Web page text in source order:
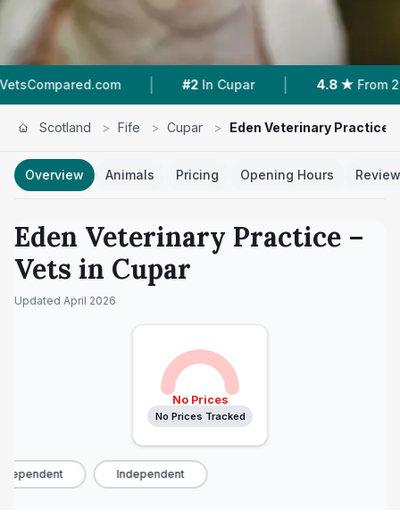
| #2 In Cupar | 4.8 ★ From 261 Reviews
Scotland > Fife > Cupar > Eden Veterinary Practice
Overview Animals Pricing Opening Hours
Eden Veterinary Practice –
Vets in Cupar
Updated April 2026
No Prices
No Prices Tracked
Independent